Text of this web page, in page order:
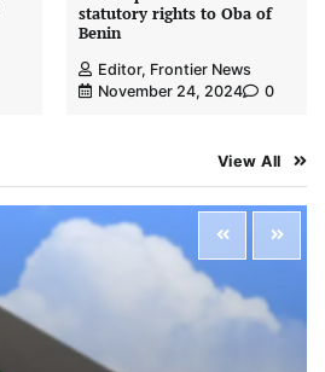
statutory rights to Oba of
Benin
Editor, Frontier News
November 24, 2024
0
View All